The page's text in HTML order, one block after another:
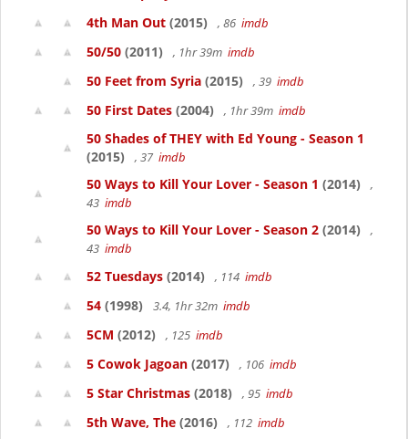
4th Man Out (2015) , 86 imdb
50/50 (2011) , 1hr 39m imdb
50 Feet from Syria (2015) , 39 imdb
50 First Dates (2004) , 1hr 39m imdb
50 Shades of THEY with Ed Young - Season 1
(2015)
, 37 imdb
50 Ways to Kill Your Lover - Season 1 (2014)
,
43 imdb
50 Ways to Kill Your Lover - Season 2 (2014)
,
43 imdb
52 Tuesdays (2014) , 114 imdb
54 (1998) 3.4, 1hr 32m imdb
5CM (2012) , 125 imdb
5 Cowok Jagoan (2017) , 106 imdb
5 Star Christmas (2018) , 95 imdb
5th Wave, The (2016) , 112 imdb